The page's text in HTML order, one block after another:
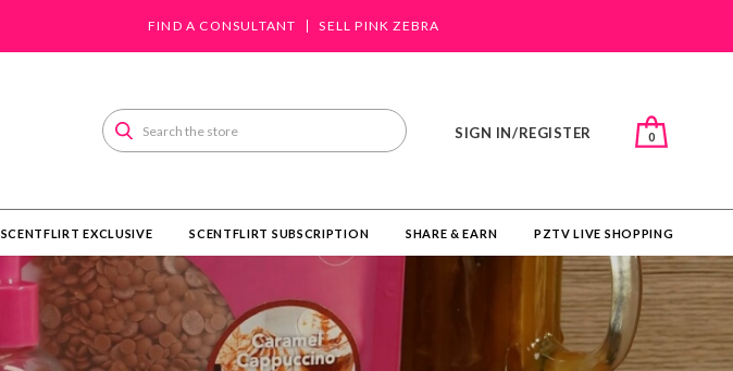
FIND A CONSULTANT SELL PINK ZEBRA
Search
SIGN IN/REGISTER 0
SCENTFLIRT EXCLUSIVE SCENTFLIRT SUBSCRIPTION SHARE & EARN PZTV LIVE SHOPPING